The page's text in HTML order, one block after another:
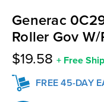
Generac
Roller Gov
$19.58 + Free
FREE 45-DAY